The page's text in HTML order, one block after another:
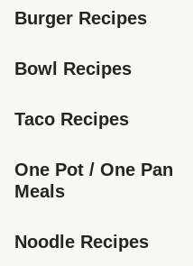
Burger Recipes
Bowl Recipes
Taco Recipes
One Pot / One Pan
Meals
Noodle Recipes